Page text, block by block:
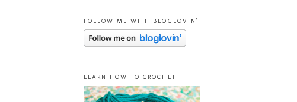
FOLLOW ME WITH BLOGLOVIN'
LEARN HOW TO CROCHET